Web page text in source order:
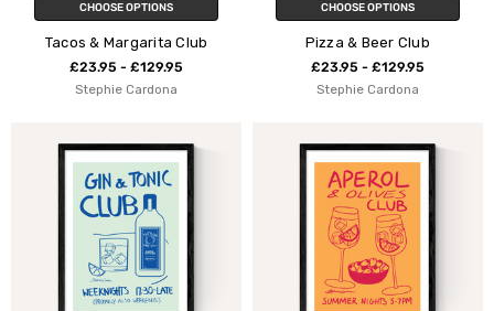
CHOOSE OPTIONS
Tacos & Margarita Club
£23.95 - £129.95
Stephie Cardona
CHOOSE OPTIONS
Pizza & Beer Club
£23.95 - £129.95
Stephie Cardona